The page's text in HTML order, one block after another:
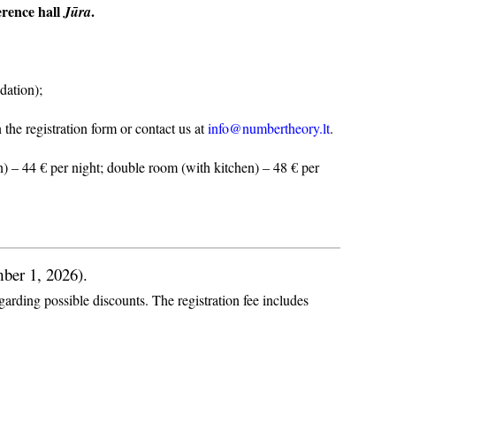
hallJūra.
registration form or contact us atinfo@numbertheory.lt.
– 44 € per night; double room (with kitchen) – 48 € per
1, 2026).
possible discounts. The registration fee includes